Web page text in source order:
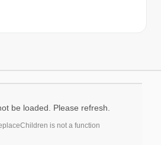
be loaded. Please refresh.
is not a function